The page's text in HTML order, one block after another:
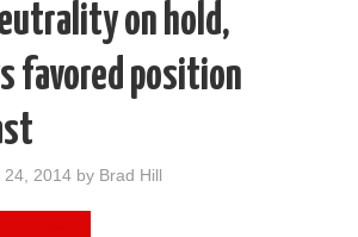
LUNCH
on hold,
favored position
24, 2014 by Brad Hill